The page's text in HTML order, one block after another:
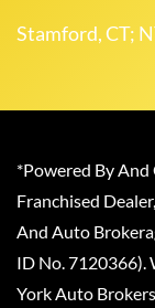
Stamford, CT;
*Powered By
Franchised
And Auto
ID No. 7120366).
York Auto